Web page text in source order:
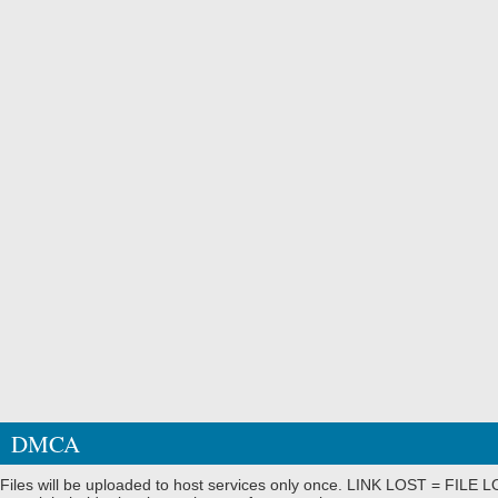
DMCA
Files will be uploaded to host services only once. LINK LOST = FILE